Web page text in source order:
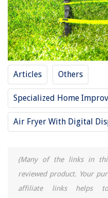
Articles Others
Specialized Home
Air Fryer With Digital
(Many of the links in
reviewed product. Your
affiliate links helps
RELATED ARTICLES
10 Amazing Bunk Bed Ladder
10 Amazing Above Ground Pool
15 Amazing Dishwasher for
11 Amazing 15-0-15 Fertilizer
The Rise of Pet-Conscious